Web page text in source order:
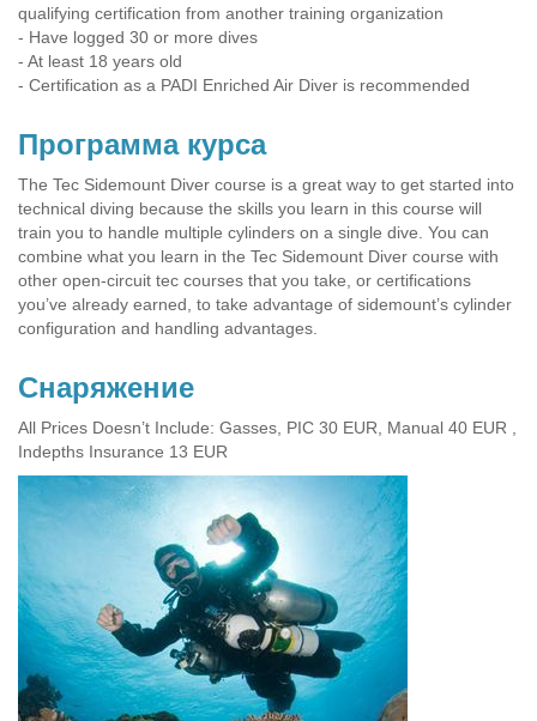
qualifying certification from another training organization
- Have logged 30 or more dives
- At least 18 years old
- Certification as a PADI Enriched Air Diver is recommended
Программа курса
The Tec Sidemount Diver course is a great way to get started into
technical diving because the skills you learn in this course will
train you to handle multiple cylinders on a single dive. You can
combine what you learn in the Tec Sidemount Diver course with
other open-circuit tec courses that you take, or certifications
you’ve already earned, to take advantage of sidemount’s cylinder
configuration and handling advantages.
Cнаряжение
All Prices Doesn’t Include: Gasses, PIC 30 EUR, Manual 40 EUR ,
Indepths Insurance 13 EUR